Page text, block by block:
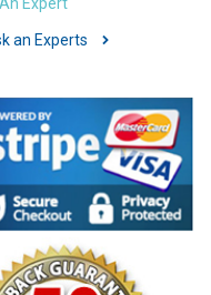
an Experts